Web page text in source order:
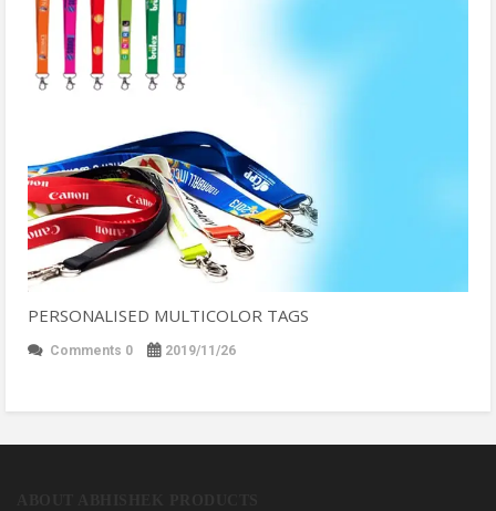
PERSONALISED MULTICOLOR TAGS
Comments 0 2019/11/26